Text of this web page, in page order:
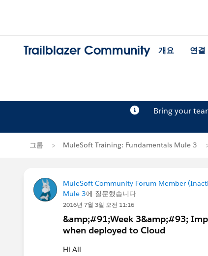
Trailblazer Community 개요 연결
Bring your
그룹 MuleSoft Training: Fundamentals Mule 3
MuleSoft Community Forum Member
Mule 3에 질문했습니다
2016년 7월 3일 오전 11:16
&amp;#91;Week 3&amp;#93;
when deployed to Cloud
Hi All